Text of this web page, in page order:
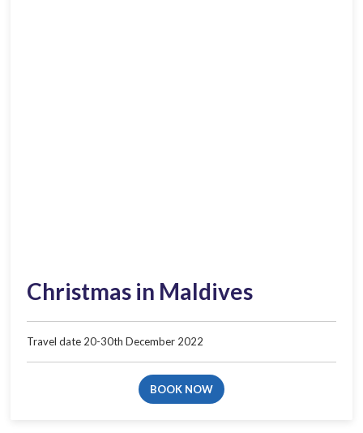
Christmas in Maldives
Travel date 20-30th​ December 2022​
BOOK NOW